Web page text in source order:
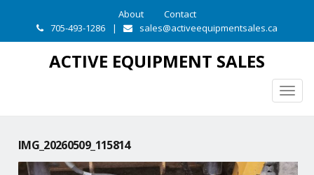
About
Contact
705-493-1286
| sales@activeequipmentsales.ca
ACTIVE EQUIPMENT SALES
IMG_20260509_115814